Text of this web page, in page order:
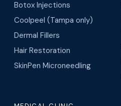
Botox Injections
Coolpeel (Tampa only)
Dermal Fillers
Hair Restoration
SkinPen Microneedling